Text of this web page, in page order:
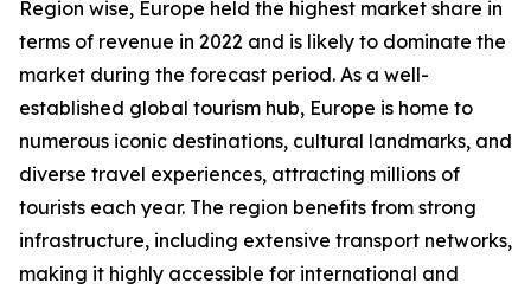
Region wise, Europe held the highest market share in
terms of revenue in 2022 and is likely to dominate the
market during the forecast period. As a well-
established global tourism hub, Europe is home to
numerous iconic destinations, cultural landmarks, and
diverse travel experiences, attracting millions of
tourists each year. The region benefits from strong
infrastructure, including extensive transport networks,
making it highly accessible for international and